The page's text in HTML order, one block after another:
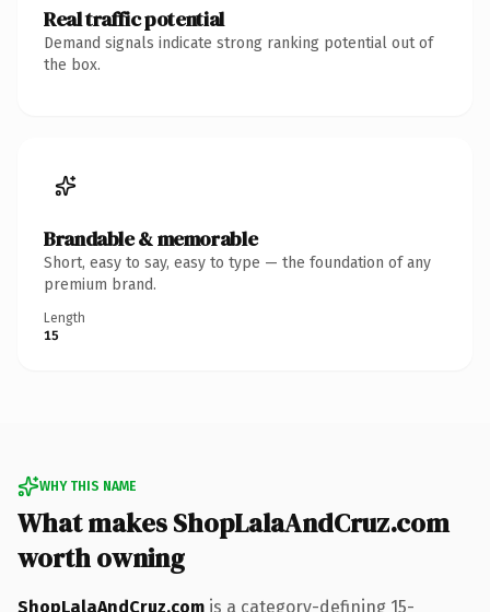
Real traffic potential
Demand signals indicate strong ranking potential out of
the box.
Brandable & memorable
Short, easy to say, easy to type — the foundation of any
premium brand.
Length
15
WHY THIS NAME
What makes ShopLalaAndCruz.com
worth owning
ShopLalaAndCruz.com is a category-defining 15-